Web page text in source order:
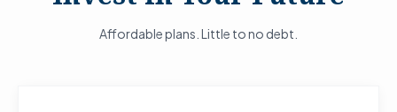
Affordable plans. Little to no debt.